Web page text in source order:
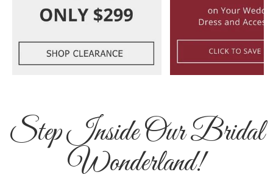
Step Inside Our Bridal
Wonderland!